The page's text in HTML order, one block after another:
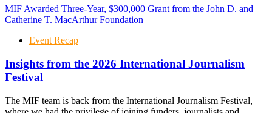
MIF Awarded Three-Year, $300,000 Grant from the John D. and
Catherine T. MacArthur Foundation
Event Recap
Insights from the 2026 International Journalism
Festival
The MIF team is back from the International Journalism Festival,